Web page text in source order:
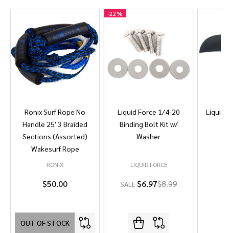
Ronix Surf Rope No
Handle 25' 3 Braided
Sections (Assorted)
Wakesurf Rope
RONIX
$50.00
OUT OF STOCK
-22%
Liquid Force 1/4-20
Binding Bolt Kit w/
Washer
LIQUID FORCE
SALE$6.97$8.99
Liquid